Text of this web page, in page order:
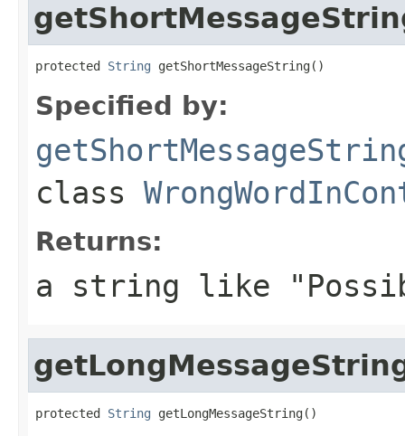
protected String getShortMessageString()
Specified by:
class
Returns:
a string like
protected String getLongMessageString()